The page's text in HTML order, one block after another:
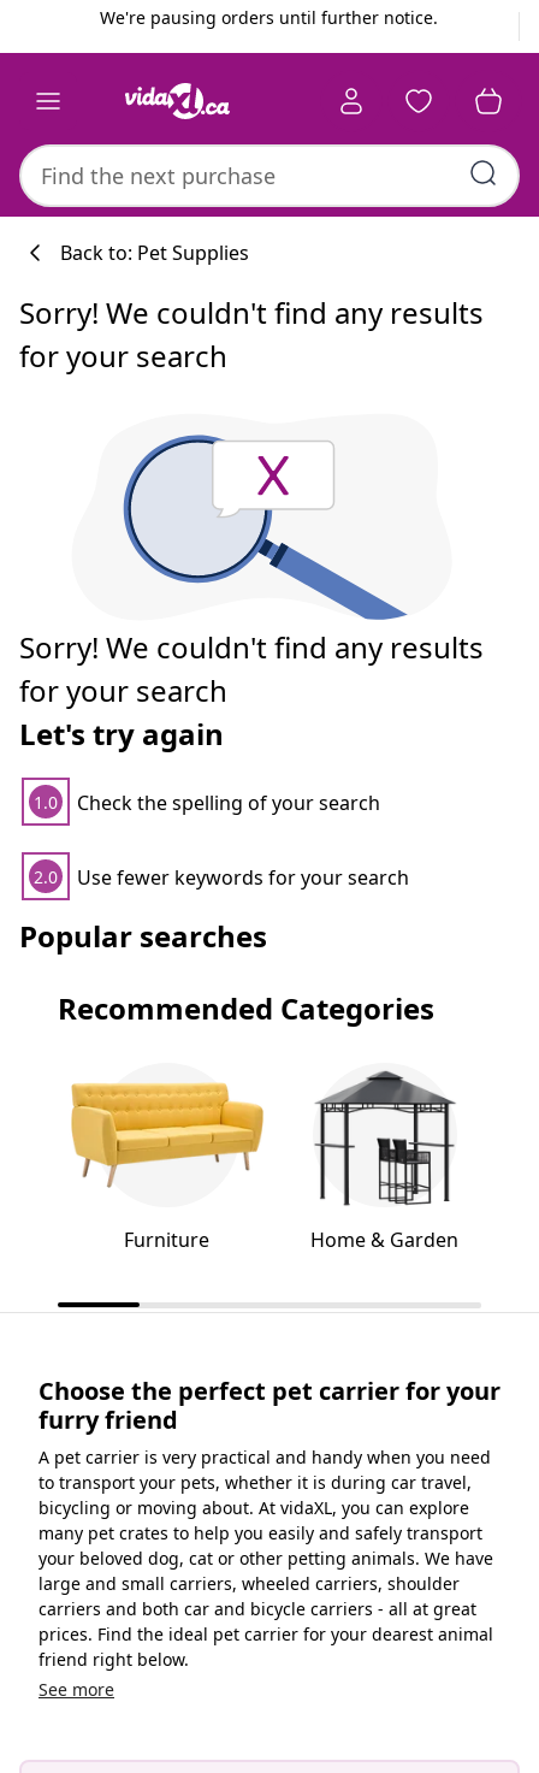
We're pausing orders until further notice.
Back to: Pet Supplies
Sorry! We couldn't find any results
for your search
Sorry! We couldn't find any results
for your search
Let's try again
1.0 Check the spelling of your search
2.0 Use fewer keywords for your search
Popular searches
Recommended Categories
Furniture Home & Garden
Choose the perfect pet carrier for your
furry friend
A pet carrier is very practical and handy when you need
to transport your pets, whether it is during car travel,
bicycling or moving about. At vidaXL, you can explore
many pet crates to help you easily and safely transport
your beloved dog, cat or other petting animals. We have
large and small carriers, wheeled carriers, shoulder
carriers and both car and bicycle carriers - all at great
prices. Find the ideal pet carrier for your dearest animal
friend right below.
See more